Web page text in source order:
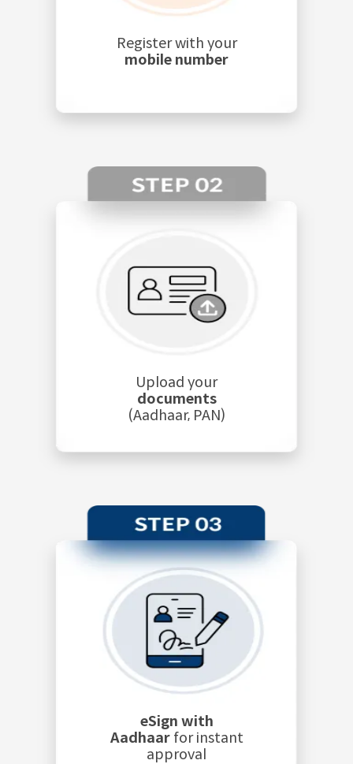
Register with your
mobile number
Upload your
documents
(Aadhaar, PAN)
eSign with
Aadhaar for instant
approval